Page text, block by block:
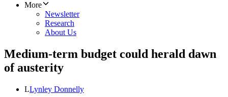
More
Newsletter
Research
About Us
Medium-term budget could herald dawn
of austerity
LLynley Donnelly